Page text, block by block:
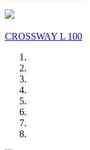
CROSSWAY L 100